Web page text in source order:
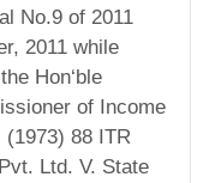
No.9 of 2011
2011 while
Hon‘ble
of Income
(1973) 88 ITR
Ltd. V. State